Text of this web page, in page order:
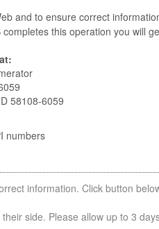
and to ensure correct
this operation you will
58108-6059
numbers
information. Click button
side. Please allow up to 3